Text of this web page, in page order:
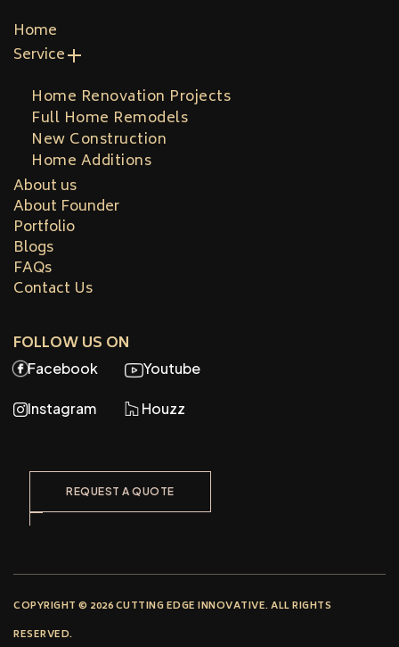
Home
Service
Home Renovation Projects
Full Home Remodels
New Construction
Home Additions
About us
About Founder
Portfolio
Blogs
FAQs
Contact Us
FOLLOW US ON
Facebook Youtube
Instagram Houzz
REQUEST A QUOTE
COPYRIGHT © 2026 CUTTING EDGE INNOVATIVE. ALL RIGHTS
RESERVED.